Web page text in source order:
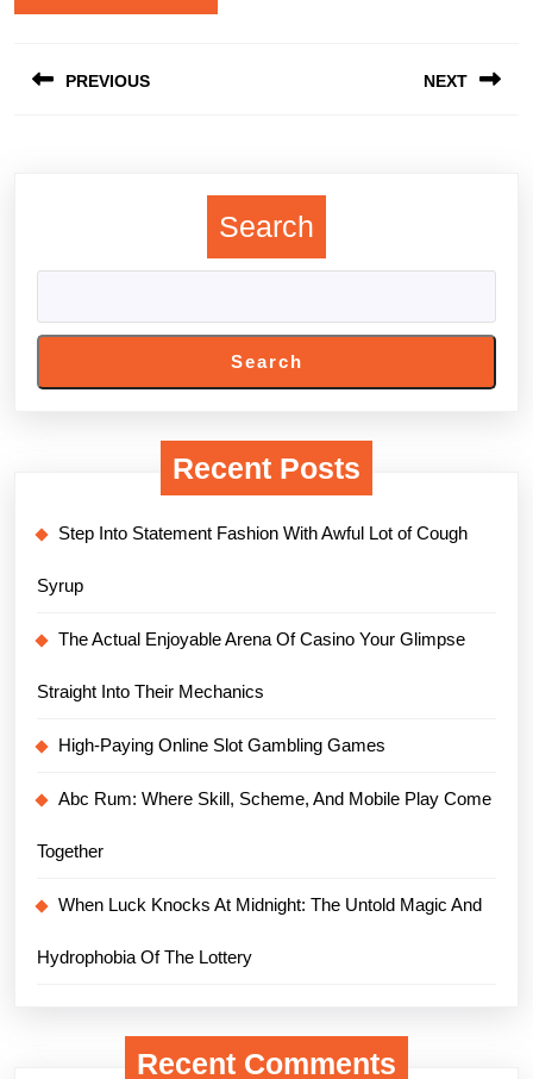
navigation
PREVIOUS NEXT
Search
Search
Recent Posts
Step Into Statement Fashion With Awful Lot of Cough
Syrup
The Actual Enjoyable Arena Of Casino Your Glimpse
Straight Into Their Mechanics
High-Paying Online Slot Gambling Games
Abc Rum: Where Skill, Scheme, And Mobile Play Come
Together
When Luck Knocks At Midnight: The Untold Magic And
Hydrophobia Of The Lottery
Recent Comments